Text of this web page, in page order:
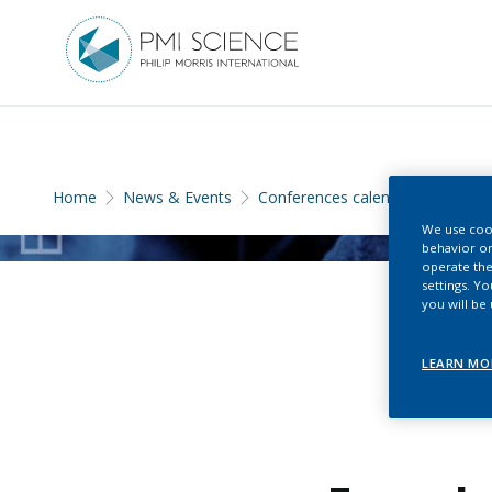
Home News & Events Conferences calendar
We use
behavior
operate
settings.
you will be
LEARN